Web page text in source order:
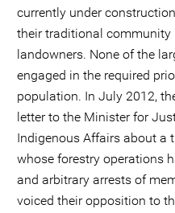
currently under
their traditional community
landowners. None of the
engaged in the required
population. In July 2012,
letter to the Minister for
Indigenous Affairs about a
whose forestry operations
and arbitrary arrests of
voiced their opposition to